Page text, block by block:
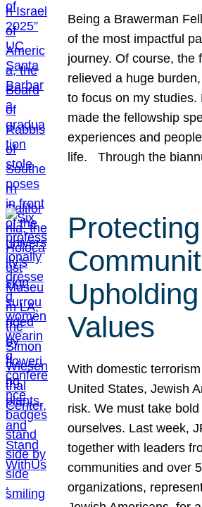
Being a Brawerman
of the most impactful
journey. Of course, the
relieved a huge
to focus on my studies.
made the fellowship
experiences and
life. Through the
Values
With domestic
United States, Jewish
risk. We must take
ourselves. Last week,
together with leaders
communities and over
organizations,